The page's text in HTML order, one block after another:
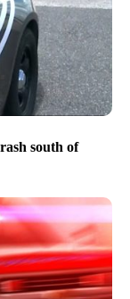
south of